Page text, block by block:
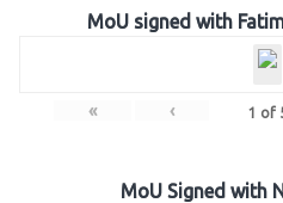
MoU signed with
« ‹ 1 of
MoU Signed with